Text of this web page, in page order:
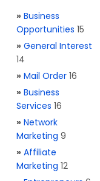
» Business
Opportunities 15
» General Interest
14
» Mail Order 16
» Business
Services 16
» Network
Marketing 9
» Affiliate
Marketing 12